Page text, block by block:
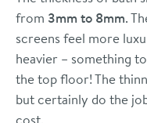
from 3mm to 8mm.
screens feel more
heavier – something
the top floor! The
but certainly do the